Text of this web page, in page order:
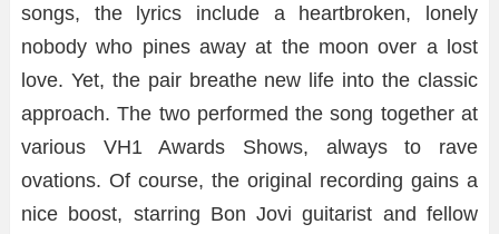
songs, the lyrics include a heartbroken, lonely
nobody who pines away at the moon over a lost
love. Yet, the pair breathe new life into the classic
approach. The two performed the song together at
various VH1 Awards Shows, always to rave
ovations. Of course, the original recording gains a
nice boost, starring Bon Jovi guitarist and fellow